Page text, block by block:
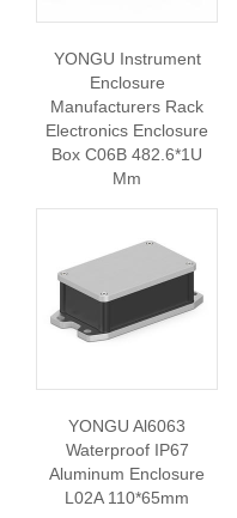
YONGU Instrument
Enclosure
Manufacturers Rack
Electronics Enclosure
Box C06B 482.6*1U
Mm
YONGU Al6063
Waterproof IP67
Aluminum Enclosure
L02A 110*65mm